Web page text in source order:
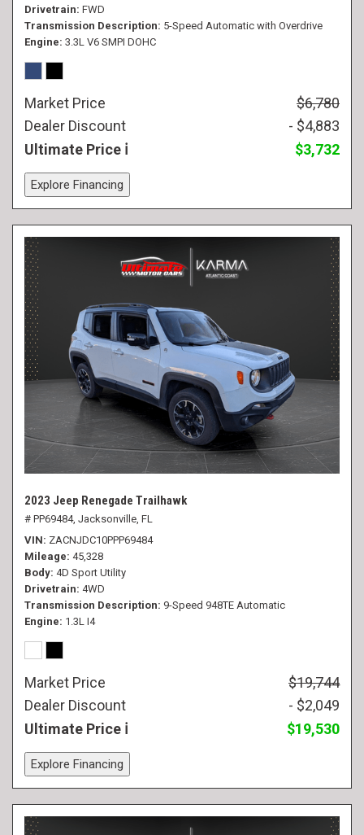
Drivetrain FWD
Transmission Description 5-Speed Automatic with Overdrive
Engine 3.3L V6 SMPI DOHC
Market Price
$6,780
Dealer Discount
- $4,883
Ultimate Price
$3,732
Explore Financing
2023 Jeep Renegade Trailhawk
# PP69484, Jacksonville, FL
VIN ZACNJDC10PPP69484
Mileage 45,328
Body 4D Sport Utility
Drivetrain 4WD
Transmission Description 9-Speed 948TE Automatic
Engine 1.3L I4
Market Price
$19,744
Dealer Discount
- $2,049
Ultimate Price
$19,530
Explore Financing